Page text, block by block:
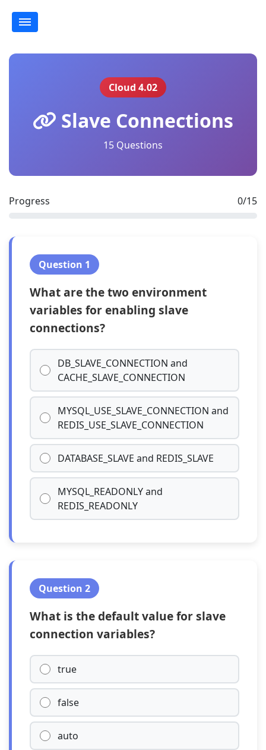
Cloud 4.02
Slave Connections
15 Questions
Progress 0/15
Question 1
What are the two environment
variables for enabling slave
connections?
DB_SLAVE_CONNECTION and
CACHE_SLAVE_CONNECTION
MYSQL_USE_SLAVE_CONNECTION and
REDIS_USE_SLAVE_CONNECTION
DATABASE_SLAVE and REDIS_SLAVE
MYSQL_READONLY and
REDIS_READONLY
Question 2
What is the default value for slave
connection variables?
true
false
auto